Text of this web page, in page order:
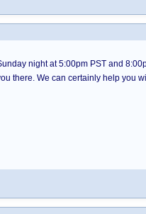
night at 5:00pm PST and
there. We can certainly help you